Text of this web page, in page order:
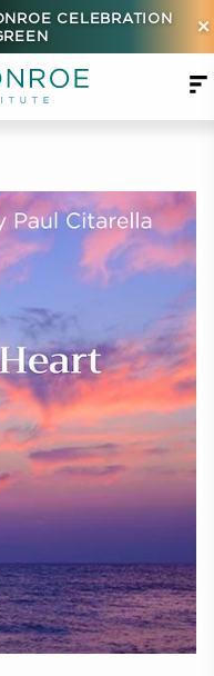
CELEBRATION
×